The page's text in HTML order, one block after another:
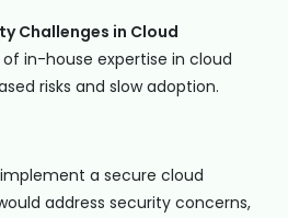
Challenges in Cloud
of in-house expertise in cloud
risks and slow adoption.
a secure cloud
address security concerns,